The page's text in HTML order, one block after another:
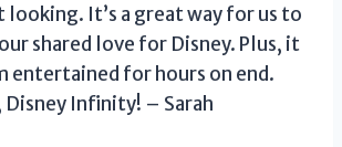
looking. It’s a great way for us to
shared love for Disney. Plus, it
entertained for hours on end.
Disney Infinity! – Sarah